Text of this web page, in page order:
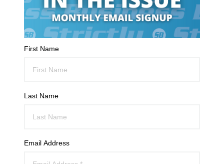
First Name
Last Name
Email Address